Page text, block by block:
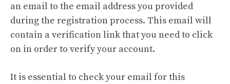
an email to the email address you provided
during the registration process. This email will
contain a verification link that you need to click
on in order to verify your account.
It is essential to check your email for this